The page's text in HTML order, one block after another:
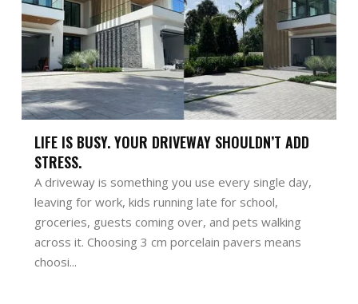
LIFE IS BUSY. YOUR DRIVEWAY SHOULDN’T ADD
STRESS.
A driveway is something you use every single day,
leaving for work, kids running late for school,
groceries, guests coming over, and pets walking
across it. Choosing 3 cm porcelain pavers means
choosi...